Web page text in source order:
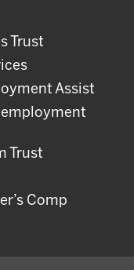
Trust
Assist
Trust
Comp